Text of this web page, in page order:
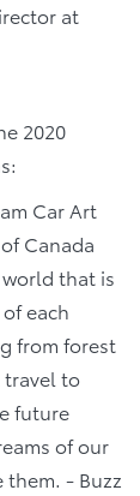
at
2020
Car Art
Canada
that is
each
from forest
travel to
future
of our
- Buzz